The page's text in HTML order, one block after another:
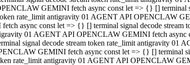
GEMINI fetch async const let => {} []
rate_limit antigravity 01 AGENT API OPENCLAW
async const let => {} [] terminal signal decode
01 AGENT API OPENCLAW GEMINI fetch
signal decode stream token rate_limit antigravity
GEMINI fetch async const let => {} [] terminal
rate_limit antigravity 01 AGENT API OPENCLAW